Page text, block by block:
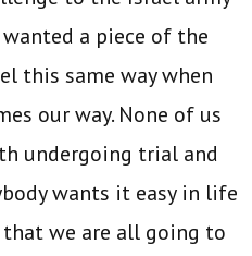
a piece of the
this same way when
our way. None of us
undergoing trial and
wants it easy in life
we are all going to